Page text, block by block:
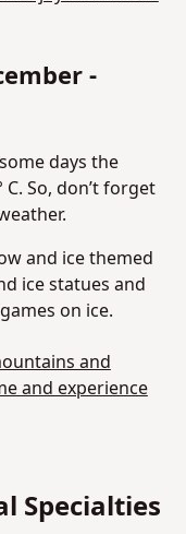
-
days the
So, don’t forget
and ice themed
ice statues and
on ice.
and
and experience
Specialties